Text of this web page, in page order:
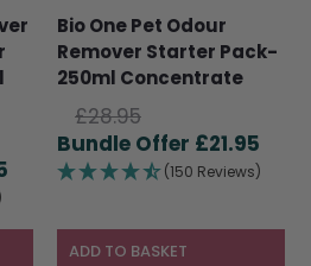
Current
is:
£21.95.
Bio One Pet Odour
Remover Starter Pack-
250ml Concentrate
£28.95Original
price
was:
£21.95
(150 Reviews)
ADD TO BASKET